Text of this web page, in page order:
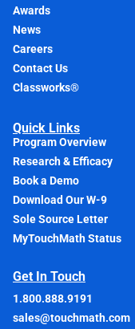
Awards
News
Careers
Contact Us
Classworks®
Quick Links
Program Overview
Research & Efficacy
Book a Demo
Download Our W-9
Sole Source Letter
MyTouchMath Status
Get In Touch
1.800.888.9191
sales@touchmath.com